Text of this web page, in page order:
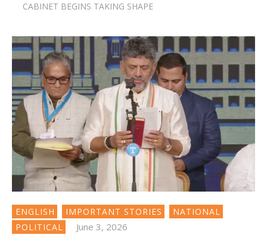
CABINET BEGINS TAKING SHAPE
ENGLISH IMPORTANT STORIES
NATIONAL
POLITICAL
June 3, 2026